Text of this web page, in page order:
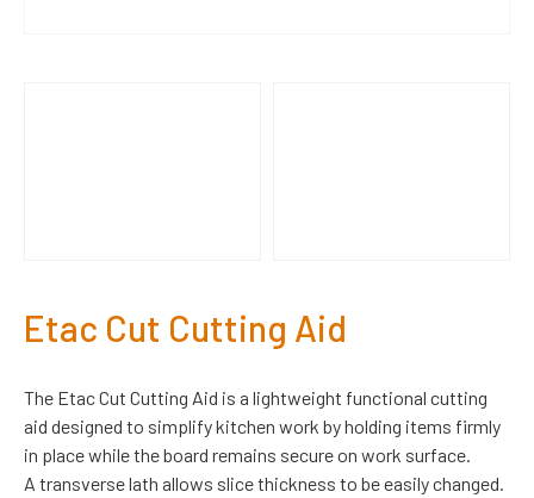
Etac Cut Cutting Aid
The Etac Cut Cutting Aid is a lightweight functional cutting
aid designed to simplify kitchen work by holding items firmly
in place while the board remains secure on work surface.
A transverse lath allows slice thickness to be easily changed.